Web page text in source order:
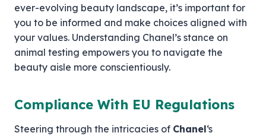
ever-evolving beauty landscape, it’s important for
you to be informed and make choices aligned with
your values. Understanding Chanel’s stance on
animal testing empowers you to navigate the
beauty aisle more conscientiously.
Compliance With EU Regulations
Steering through the intricacies of Chanel‘s